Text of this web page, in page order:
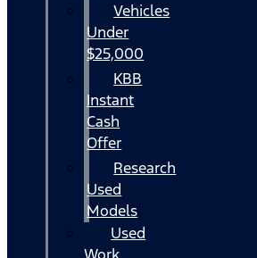
Vehicles
Under
$25,000
KBB
Instant
Cash
Offer
Research
Used
Models
Used